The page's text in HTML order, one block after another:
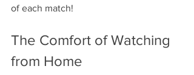
of each match!
The Comfort of Watching
from Home